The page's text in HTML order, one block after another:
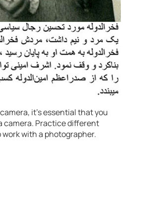
it’s essential that you
camera. Practice different
with a photographer.